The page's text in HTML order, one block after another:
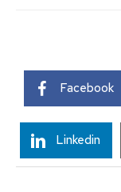
Facebook
Linkedin